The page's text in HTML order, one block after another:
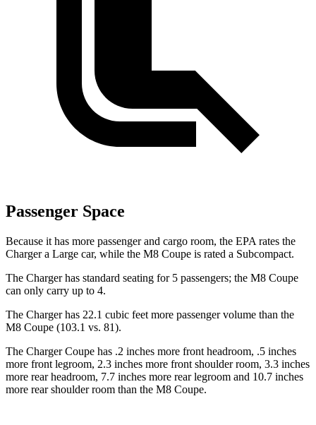
Passenger Space
Because it has more passenger and cargo room, the EPA rates the
Charger a Large car, while the M8 Coupe is rated a Subcompact.
The Charger has standard seating for 5 passengers; the M8 Coupe
can only carry up to 4.
The Charger has 22.1 cubic feet more passenger volume than the
M8 Coupe (103.1 vs. 81).
The Charger Coupe has .2 inches more front headroom, .5 inches
more front legroom, 2.3 inches more front shoulder room, 3.3 inches
more rear headroom, 7.7 inches more rear legroom and 10.7 inches
more rear shoulder room than the M8 Coupe.